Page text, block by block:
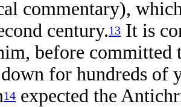
commentary),
century.13 It is
before
for hundreds of
14 expected the